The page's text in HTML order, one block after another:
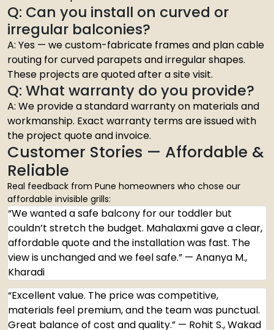
Q: Can you install on curved or
irregular balconies?
A: Yes — we custom-fabricate frames and plan cable
routing for curved parapets and irregular shapes.
These projects are quoted after a site visit.
Q: What warranty do you provide?
A: We provide a standard warranty on materials and
workmanship. Exact warranty terms are issued with
the project quote and invoice.
Customer Stories — Affordable &
Reliable
Real feedback from Pune homeowners who chose our
affordable invisible grills:
“We wanted a safe balcony for our toddler but
couldn’t stretch the budget. Mahalaxmi gave a clear,
affordable quote and the installation was fast. The
view is unchanged and we feel safe.” — Ananya M.,
Kharadi
“Excellent value. The price was competitive,
materials feel premium, and the team was punctual.
Great balance of cost and quality.” — Rohit S., Wakad